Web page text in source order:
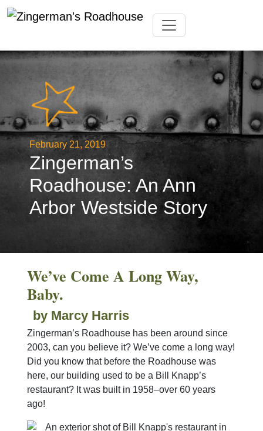
to
Toggle navigation
February 21, 2019
Zingerman’s
Roadhouse: An Ann
Arbor Westside Story
We’ve Come A Long Way,
Baby.
by Marcy Harris
Zingerman’s Roadhouse has been around since
2003, can you believe it? We’ve come a long way!
Did you know that before the Roadhouse was
here, our building used to be a Bill Knapp’s
restaurant? It was built in 1958–over 60 years
ago!